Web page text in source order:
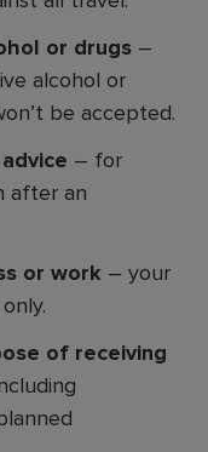
or drugs –
alcohol or
be accepted.
– for
after an
or work – your
of receiving